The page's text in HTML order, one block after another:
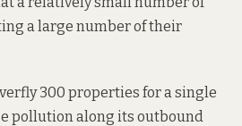
a large number of their
300 properties for a single
pollution along its outbound